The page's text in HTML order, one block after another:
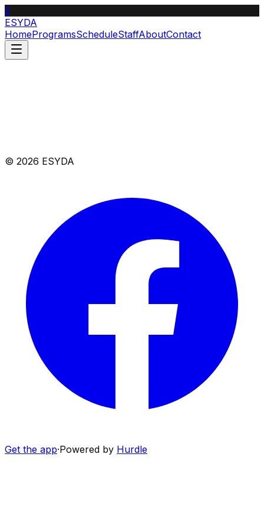
E
ESYDA
HomeProgramsScheduleStaffAboutContact
© 2026 ESYDA
Get the app·Powered by Hurdle